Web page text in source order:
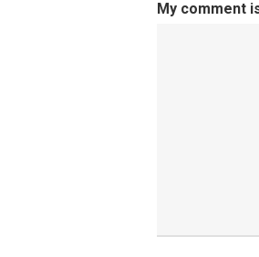
My comment